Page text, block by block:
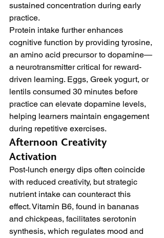
sustained concentration during early
practice.
Protein intake further enhances
cognitive function by providing tyrosine,
an amino acid precursor to dopamine—
a neurotransmitter critical for reward-
driven learning. Eggs, Greek yogurt, or
lentils consumed 30 minutes before
practice can elevate dopamine levels,
helping learners maintain engagement
during repetitive exercises.
Afternoon Creativity
Activation
Post-lunch energy dips often coincide
with reduced creativity, but strategic
nutrient intake can counteract this
effect. Vitamin B6, found in bananas
and chickpeas, facilitates serotonin
synthesis, which regulates mood and